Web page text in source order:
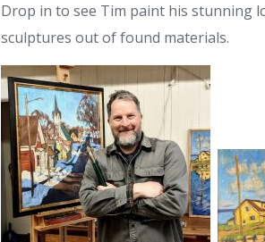
Drop in to see Tim paint his stunning
sculptures out of found materials.